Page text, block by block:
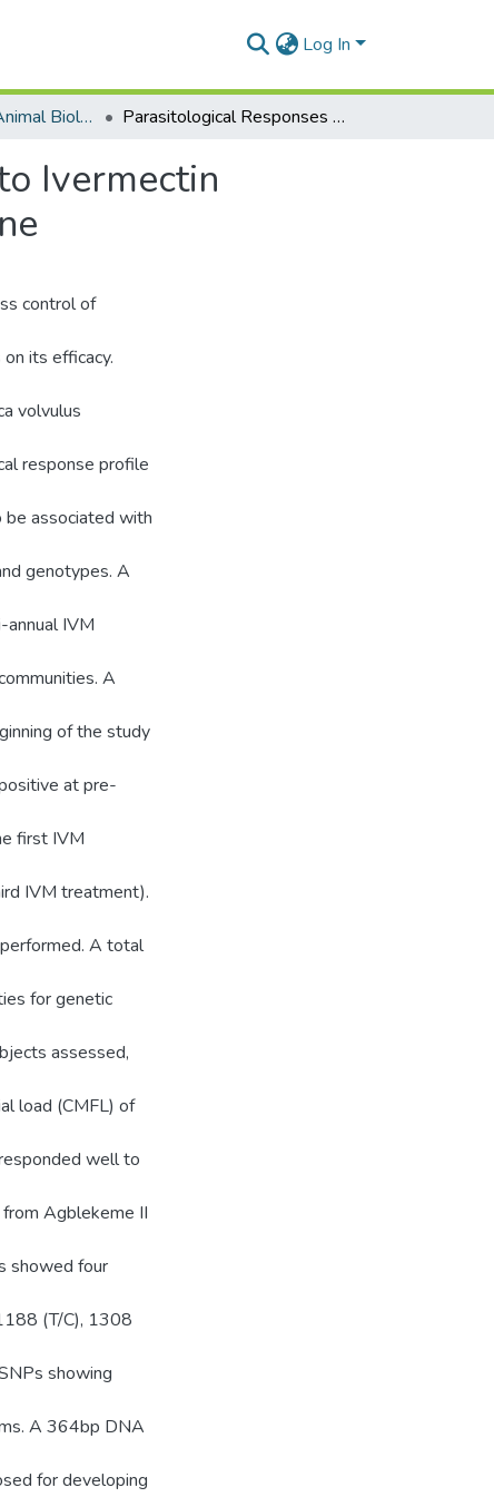
Log In
Department of Animal Biology and Conservation Science (DABCS) Parasitological Responses of Onchocerca Volvulus to Ivermectin Treatment and Genetic Analysis of Beta Tubulin Gene
Ivermectin
control of
its efficacy.
volvulus
response profile
associated with
genotypes. A
annual IVM
A
of the study
at pre-
first IVM
IVM treatment).
A total
for genetic
assessed,
load (CMFL) of
well to
Agblekeme II
showed four
(T/C), 1308
showing
A 364bp DNA
for developing